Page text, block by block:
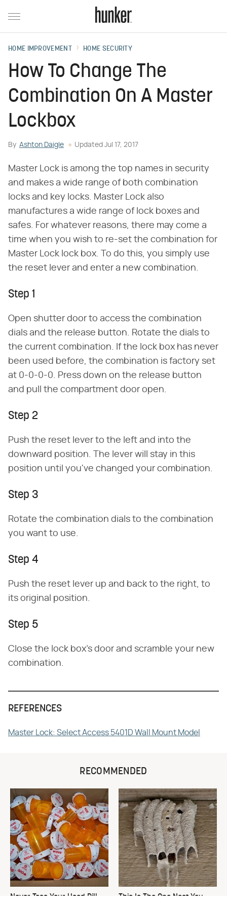
HOME IMPROVEMENT HOME SECURITY
How To Change The
Combination On A Master
Lockbox
By Ashton Daigle Updated Jul 17, 2017
Master Lock is among the top names in security
and makes a wide range of both combination
locks and key locks. Master Lock also
manufactures a wide range of lock boxes and
safes. For whatever reasons, there may come a
time when you wish to re-set the combination for
Master Lock lock box. To do this, you simply use
the reset lever and enter a new combination.
Step 1
Open shutter door to access the combination
dials and the release button. Rotate the dials to
the current combination. If the lock box has never
been used before, the combination is factory set
at 0-0-0-0. Press down on the release button
and pull the compartment door open.
Step 2
Push the reset lever to the left and into the
downward position. The lever will stay in this
position until you've changed your combination.
Step 3
Rotate the combination dials to the combination
you want to use.
Step 4
Push the reset lever up and back to the right, to
its original position.
Step 5
Close the lock box's door and scramble your new
combination.
REFERENCES
Master Lock: Select Access 5401D Wall Mount Model
RECOMMENDED
Never Toss Your Used Pill
This Is The One Nest You